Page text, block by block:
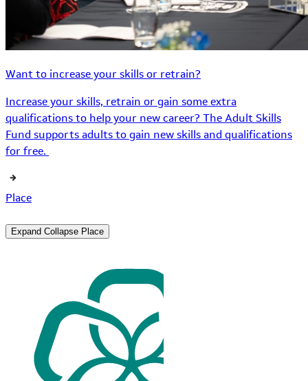
Want to increase your skills or retrain?
Increase your skills, retrain or gain some extra
qualifications to help your new career? The Adult Skills
Fund supports adults to gain new skills and qualifications
for free.
Place
Expand Collapse Place